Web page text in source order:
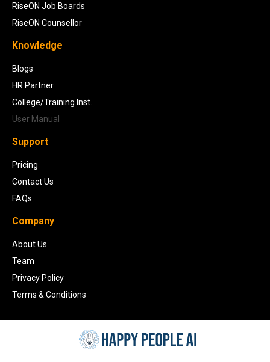
RiseON Job Boards
RiseON Counsellor
Knowledge
Blogs
HR Partner
College/Training Inst.
User Manual
Support
Pricing
Contact Us
FAQs
Company
About Us
Team
Privacy Policy
Terms & Conditions